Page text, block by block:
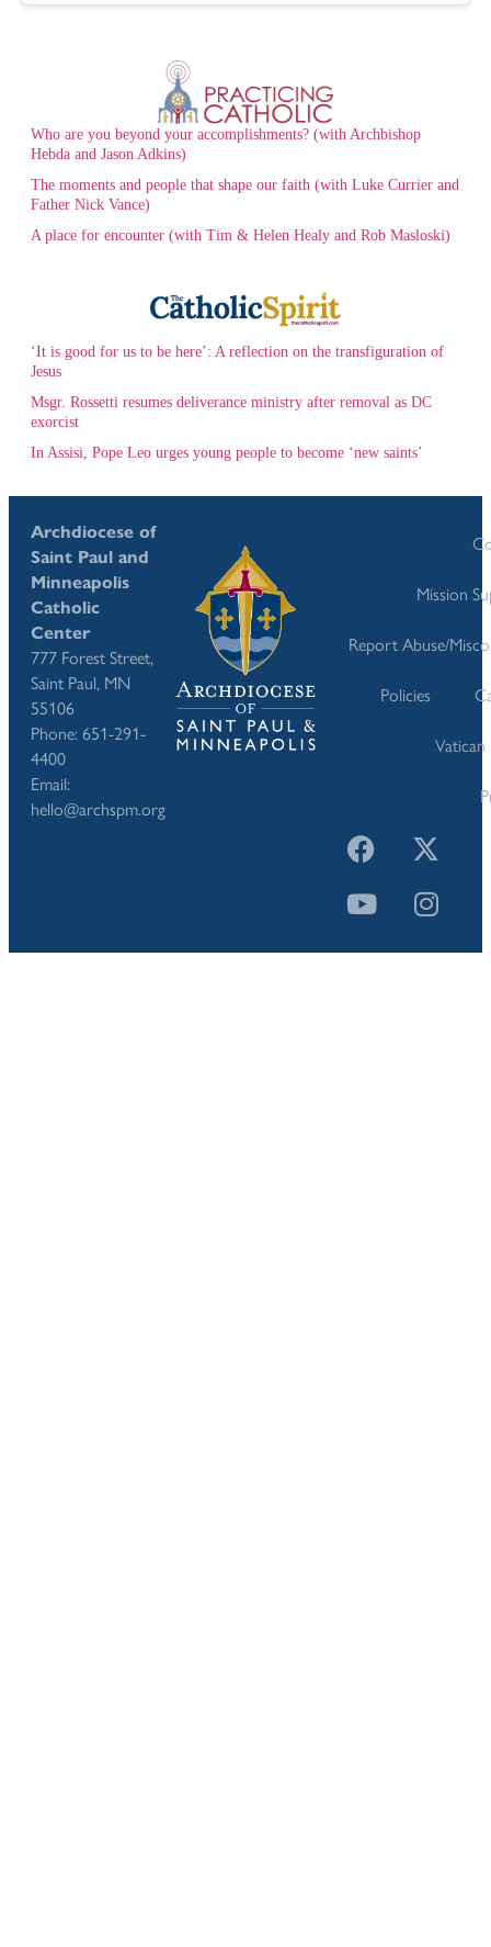
Who are you beyond your accomplishments? (with Archbishop
Hebda and Jason Adkins)
The moments and people that shape our faith (with Luke Currier and
Father Nick Vance)
A place for encounter (with Tim & Helen Healy and Rob Masloski)
‘It is good for us to be here’: A reflection on the transfiguration of
Jesus
Msgr. Rossetti resumes deliverance ministry after removal as DC
exorcist
In Assisi, Pope Leo urges young people to become ‘new saints’
Archdiocese of
Saint Paul and
Minneapolis
Catholic
Center
777 Forest Street,
Saint Paul, MN
55106
Phone: 651-291-
4400
Email:
hello@archspm.org
Mission
Report Abuse/
Policies